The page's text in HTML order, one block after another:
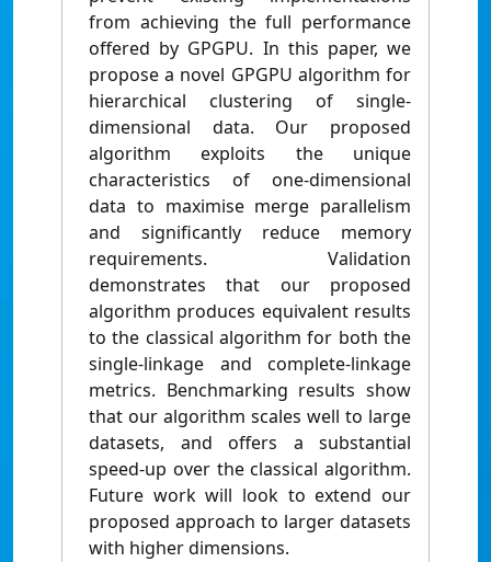
from achieving the full performance
offered by GPGPU. In this paper, we
propose a novel GPGPU algorithm for
hierarchical clustering of single-
dimensional data. Our proposed
algorithm exploits the unique
characteristics of one-dimensional
data to maximise merge parallelism
and significantly reduce memory
requirements. Validation
demonstrates that our proposed
algorithm produces equivalent results
to the classical algorithm for both the
single-linkage and complete-linkage
metrics. Benchmarking results show
that our algorithm scales well to large
datasets, and offers a substantial
speed-up over the classical algorithm.
Future work will look to extend our
proposed approach to larger datasets
with higher dimensions.